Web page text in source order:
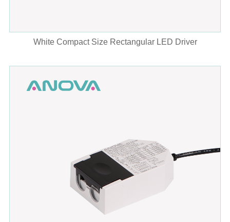
White Compact Size Rectangular LED Driver